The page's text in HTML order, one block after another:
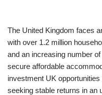
The United Kingdom faces
with over 1.2 million
and an increasing number
secure affordable
investment UK
seeking stable returns in an